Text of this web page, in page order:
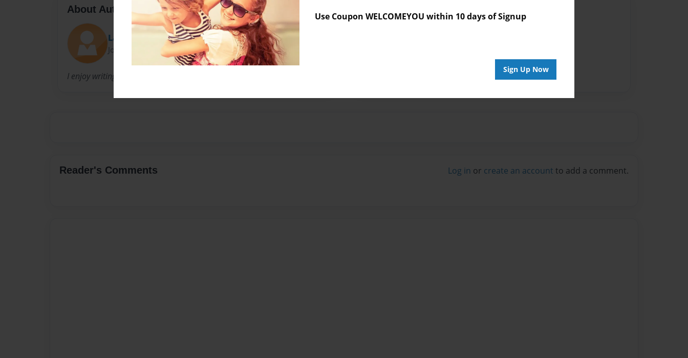
Use Coupon WELCOMEYOU within 10 days of Signup
Sign Up Now
About Author
Lady Chelsey
Joined: Jul-08-2017
I enjoy writing, reading and spending time with family.
Reader's Comments Log in or create an account to add a comment.